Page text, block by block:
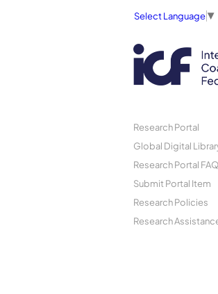
Select Language▼
Research Portal
Global Digital
Research Portal
Submit Portal Item
Research Policies
Research